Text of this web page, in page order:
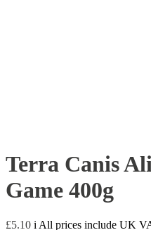
Terra Canis
Game 400g
£5.10 i All prices include UK